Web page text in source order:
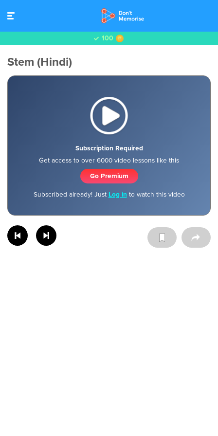
100
Stem (Hindi)
Subscription Required
Get access to over 6000 video lessons like this
Go Premium
Subscribed already! Just Log in to watch this video